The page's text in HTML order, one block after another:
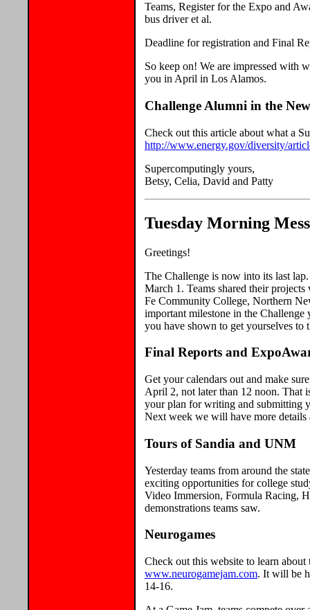
Teams, Register for the Expo and
bus driver et al.
Deadline for registration and Final
So keep on! We are impressed with
you in April in Los Alamos.
Challenge Alumni in the
Check out this article about what a
http://www.energy.gov/diversity/
Supercomputingly yours,
Betsy, Celia, David and Patty
Tuesday Morning
Greetings!
The Challenge is now into its last
March 1. Teams shared their
Fe Community College, Northern
important milestone in the Challenge
you have shown to get yourselves
Final Reports and
Get your calendars out and make
April 2, not later than 12 noon. That
your plan for writing and submitting
Next week we will have more
Tours of Sandia and UNM
Yesterday teams from around the
exciting opportunities for college
Video Immersion, Formula Racing,
demonstrations teams saw.
Neurogames
Check out this website to learn
www.neurogamejam.com. It will be
14-16.